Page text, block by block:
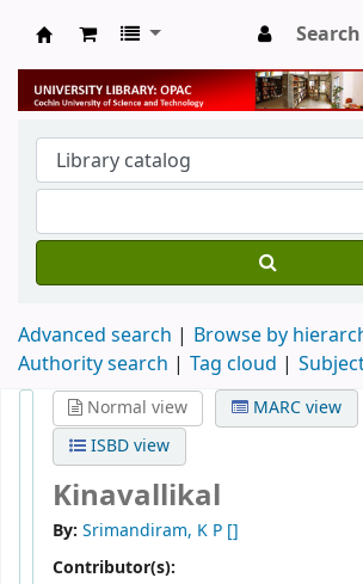
University Library
Advanced search
Browse by
Authority search
Tag cloud
Normal view
MARC view
ISBD view
Kinavallikal
By: Srimandiram, K P []
Contributor(s):